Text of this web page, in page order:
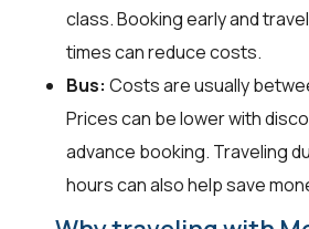
class. Booking early and
times can reduce costs.
Bus: Costs are usually
Prices can be lower with
advance booking. Traveling
hours can also help save